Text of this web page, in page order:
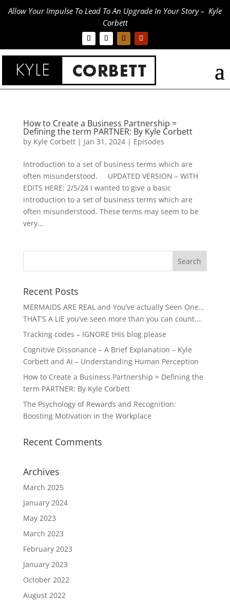
Allow Your Impulse To Lead To An Upgrade In Your Story – Kyle
Corbett
How to Create a Business Partnership =
Defining the term PARTNER: By Kyle Corbett
by Kyle Corbett| Jan 31, 2024| Episodes
Introduction to a set of business terms which are
often misunderstood. UPDATED VERSION – WITH
EDITS HERE: 2/5/24 I wanted to give a basic
introduction to a set of business terms which are
often misunderstood. These terms may seem to be
very...
Recent Posts
MERMAIDS ARE REAL and You’ve actually Seen One…
THAT’S A LIE you’ve seen more than you can count….
Tracking codes – IGNORE tHis blog please
Cognitive Dissonance – A Brief Explanation – Kyle
Corbett and Ai – Understanding Human Perception
How to Create a Business Partnership = Defining the
term PARTNER: By Kyle Corbett
The Psychology of Rewards and Recognition:
Boosting Motivation in the Workplace
Recent Comments
Archives
March 2025
January 2024
May 2023
March 2023
February 2023
January 2023
October 2022
August 2022